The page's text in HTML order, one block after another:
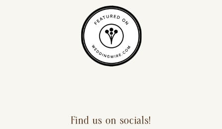
Find us on socials!